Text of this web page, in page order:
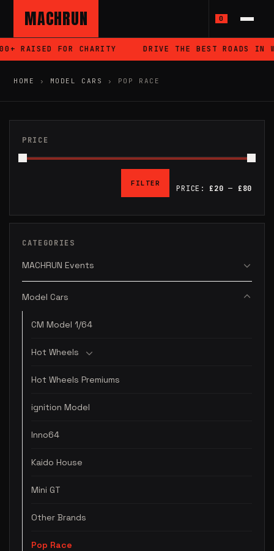
MACHRUN 0
FOR CHARITY DRIVE THE BEST ROADS IN
HOME › MODEL CARS › POP RACE
PRICE
FILTER
PRICE: £20 — £80
CATEGORIES
MACHRUN Events
Model Cars
CM Model 1/64
Hot Wheels
Hot Wheels Premiums
ignition Model
Inno64
Kaido House
Mini GT
Other Brands
Pop Race